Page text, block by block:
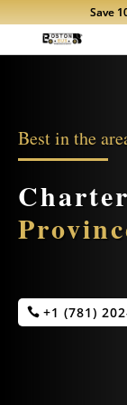
Save
Best in the
+1 (781)